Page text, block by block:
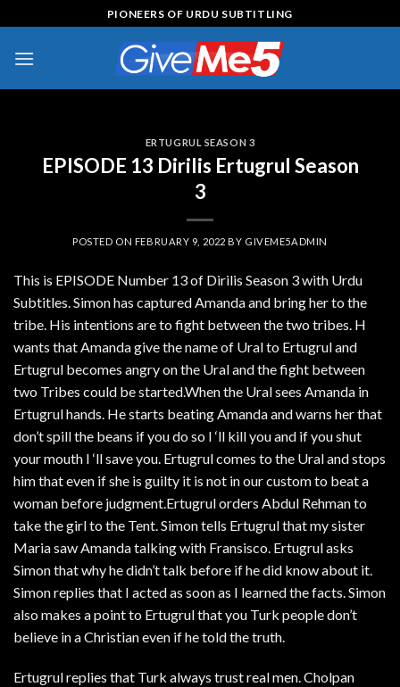
to
content
PIONEERS OF URDU SUBTITLING
ERTUGRUL SEASON 3
EPISODE 13 Dirilis Ertugrul Season
3
POSTED ON FEBRUARY 9, 2022 BY GIVEME5ADMIN
This is EPISODE Number 13 of Dirilis Season 3 with Urdu
Subtitles. Simon has captured Amanda and bring her to the
tribe. His intentions are to fight between the two tribes. H
wants that Amanda give the name of Ural to Ertugrul and
Ertugrul becomes angry on the Ural and the fight between
two Tribes could be started.When the Ural sees Amanda in
Ertugrul hands. He starts beating Amanda and warns her that
don’t spill the beans if you do so I ‘ll kill you and if you shut
your mouth I ‘ll save you. Ertugrul comes to the Ural and stops
him that even if she is guilty it is not in our custom to beat a
woman before judgment.Ertugrul orders Abdul Rehman to
take the girl to the Tent. Simon tells Ertugrul that my sister
Maria saw Amanda talking with Fransisco. Ertugrul asks
Simon that why he didn’t talk before if he did know about it.
Simon replies that I acted as soon as I learned the facts. Simon
also makes a point to Ertugrul that you Turk people don’t
believe in a Christian even if he told the truth.
Ertugrul replies that Turk always trust real men. Cholpan